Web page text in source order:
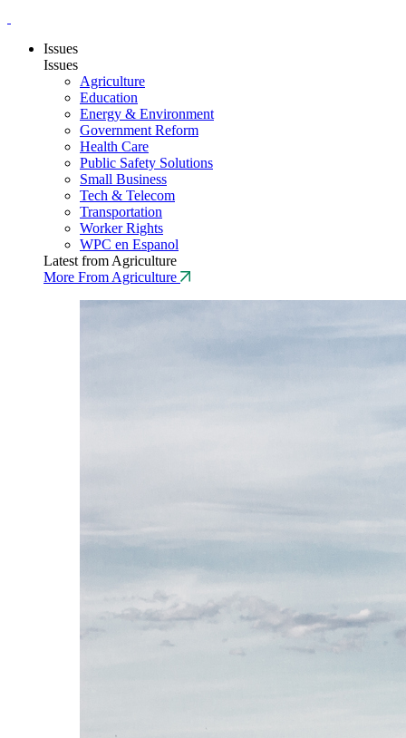
Issues
Issues
Agriculture
Education
Energy & Environment
Government Reform
Health Care
Public Safety Solutions
Small Business
Tech & Telecom
Transportation
Worker Rights
WPC en Espanol
Latest from Agriculture
More From Agriculture